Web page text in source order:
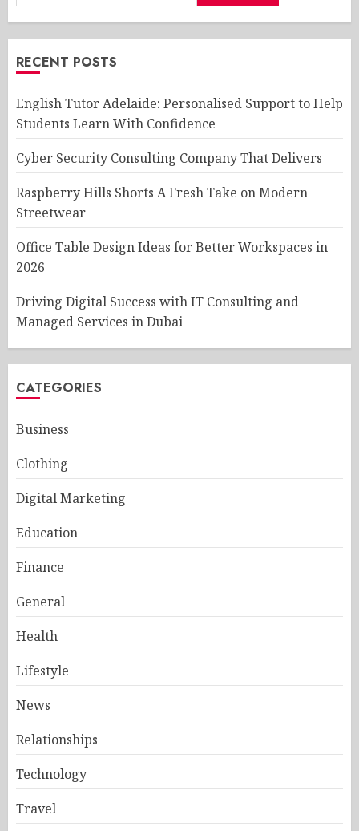
RECENT POSTS
English Tutor Adelaide: Personalised Support to Help
Students Learn With Confidence
Cyber Security Consulting Company That Delivers
Raspberry Hills Shorts A Fresh Take on Modern
Streetwear
Office Table Design Ideas for Better Workspaces in
2026
Driving Digital Success with IT Consulting and
Managed Services in Dubai
CATEGORIES
Business
Clothing
Digital Marketing
Education
Finance
General
Health
Lifestyle
News
Relationships
Technology
Travel